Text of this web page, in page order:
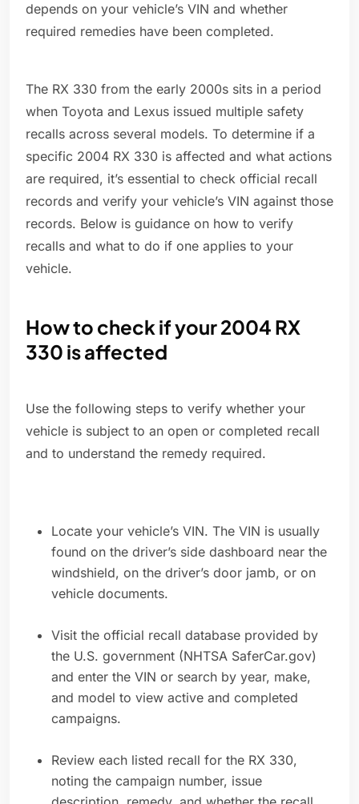
depends on your vehicle’s VIN and whether
required remedies have been completed.
The RX 330 from the early 2000s sits in a period
when Toyota and Lexus issued multiple safety
recalls across several models. To determine if a
specific 2004 RX 330 is affected and what actions
are required, it’s essential to check official recall
records and verify your vehicle’s VIN against those
records. Below is guidance on how to verify
recalls and what to do if one applies to your
vehicle.
How to check if your 2004 RX
330 is affected
Use the following steps to verify whether your
vehicle is subject to an open or completed recall
and to understand the remedy required.
Locate your vehicle’s VIN. The VIN is usually
found on the driver’s side dashboard near the
windshield, on the driver’s door jamb, or on
vehicle documents.
Visit the official recall database provided by
the U.S. government (NHTSA SaferCar.gov)
and enter the VIN or search by year, make,
and model to view active and completed
campaigns.
Review each listed recall for the RX 330,
noting the campaign number, issue